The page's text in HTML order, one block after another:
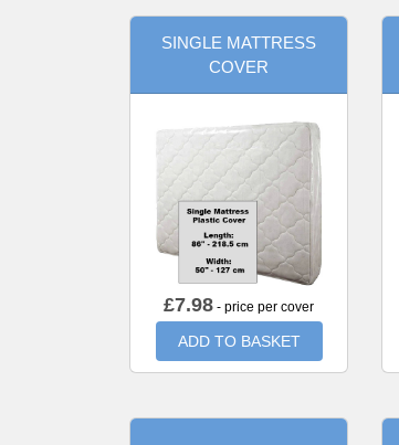
SINGLE MATTRESS
COVER
£7.98 - price per cover
ADD TO BASKET